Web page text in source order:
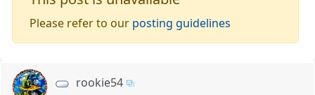
Please refer to our posting guidelines
rookie54